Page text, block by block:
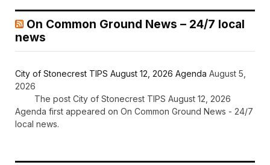
On Common Ground News – 24/7 local
news
City of Stonecrest TIPS August 12, 2026 Agenda August 5,
2026
The post City of Stonecrest TIPS August 12, 2026
Agenda first appeared on On Common Ground News - 24/7
local news.